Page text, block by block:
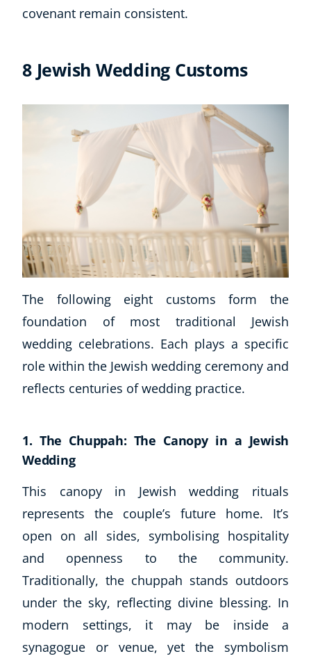
covenant remain consistent.
8 Jewish Wedding Customs
The following eight customs form the
foundation of most traditional Jewish
wedding celebrations. Each plays a specific
role within the Jewish wedding ceremony and
reflects centuries of wedding practice.
1. The Chuppah: The Canopy in a Jewish
Wedding
This canopy in Jewish wedding rituals
represents the couple’s future home. It’s
open on all sides, symbolising hospitality
and openness to the community.
Traditionally, the chuppah stands outdoors
under the sky, reflecting divine blessing. In
modern settings, it may be inside a
synagogue or venue, yet the symbolism